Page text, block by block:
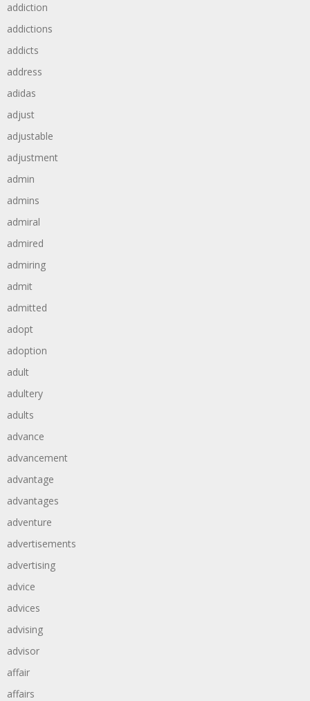
addiction
addictions
addicts
address
adidas
adjust
adjustable
adjustment
admin
admins
admiral
admired
admiring
admit
admitted
adopt
adoption
adult
adultery
adults
advance
advancement
advantage
advantages
adventure
advertisements
advertising
advice
advices
advising
advisor
affair
affairs